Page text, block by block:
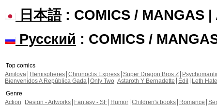
日本語: COMICS / MANGAS |
Русский : COMICS /
Top comics
Amilova
Hemispheres Chronoctis Express Super Dragon Bros Z
Bienvenidos A República Gada Only Two Astaroth Y Bernadette Edil
Leth Hate
Genre
Action
Design - Artworks Fantasy - SF Humor Children's books Romance